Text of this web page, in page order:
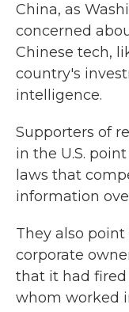
China, as
concerned
Chinese tech,
country's
intelligence.
Supporters of
in the U.S.
laws that
information
They also
corporate
that it had
whom worked